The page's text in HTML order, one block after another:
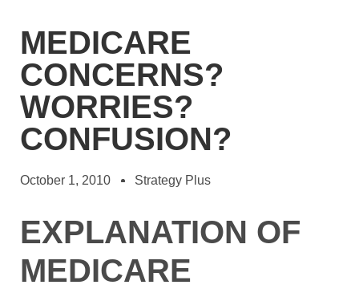
MEDICARE
CONCERNS?
WORRIES?
CONFUSION?
October 1, 2010 Strategy Plus
EXPLANATION OF
MEDICARE